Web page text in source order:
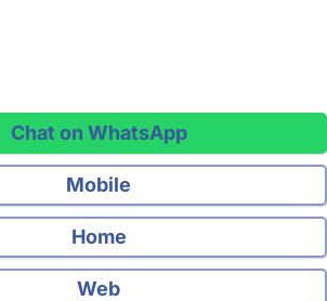
Chat on WhatsApp
Mobile
Home
Web